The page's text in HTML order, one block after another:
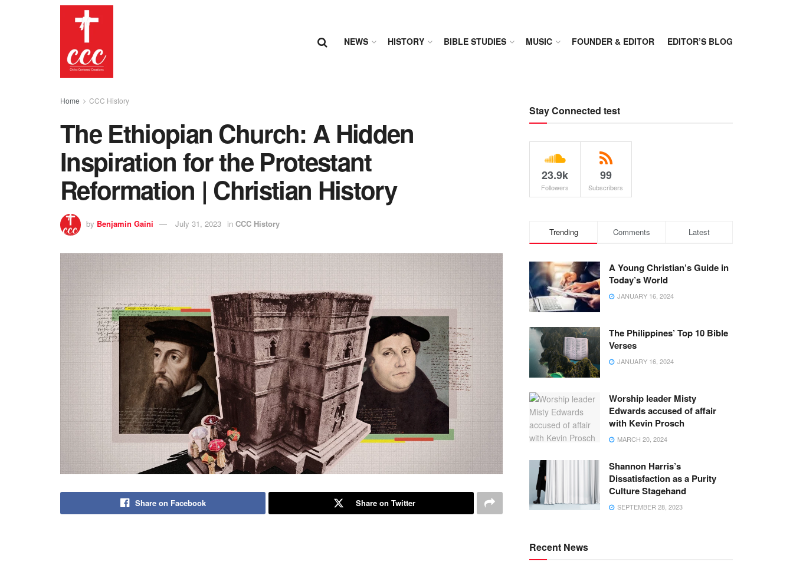
NEWS HISTORY BIBLE STUDIES MUSIC FOUNDER & EDITOR EDITOR’S BLOG
Home CCC History
The Ethiopian Church: A Hidden
Inspiration for the Protestant
Reformation | Christian History
by Benjamin Gaini July 31, 2023 in CCC History
Share on Facebook Share on Twitter
Stay Connected test
23.9k
Followers
99
Subscribers
Trending Comments Latest
A Young Christian’s Guide in
Today’s World
JANUARY 16, 2024
The Philippines’ Top 10 Bible
Verses
JANUARY 16, 2024
Worship leader Misty
Edwards accused of affair
with Kevin Prosch
MARCH 20, 2024
Shannon Harris’s
Dissatisfaction as a Purity
Culture Stagehand
SEPTEMBER 28, 2023
Recent News